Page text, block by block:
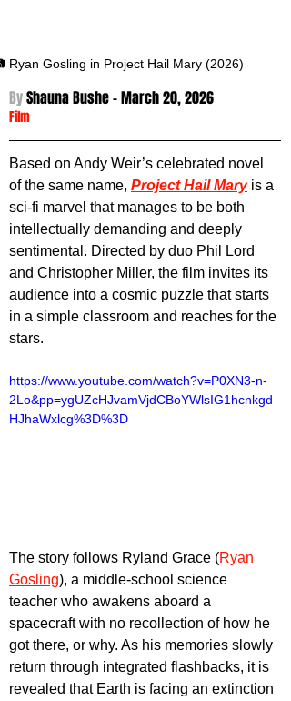
Ryan Gosling in Project Hail Mary (2026)
By Shauna Bushe - March 20, 2026
Film
Based on Andy Weir’s celebrated novel
of the same name, Project Hail Mary is a
sci-fi marvel that manages to be both
intellectually demanding and deeply
sentimental. Directed by duo Phil Lord
and Christopher Miller, the film invites its
audience into a cosmic puzzle that starts
in a simple classroom and reaches for the
stars.
https://www.youtube.com/watch?v=P0XN3-n-
2Lo&pp=ygUZcHJvamVjdCBoYWlsIG1hcnkgd
HJhaWxlcg%3D%3D
The story follows Ryland Grace (Ryan
Gosling), a middle-school science
teacher who awakens aboard a
spacecraft with no recollection of how he
got there, or why. As his memories slowly
return through integrated flashbacks, it is
revealed that Earth is facing an extinction